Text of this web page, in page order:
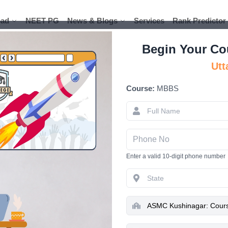
NEET PG News & Blogs Services Rank Predictor
NEET PG News & Blogs Services Rank Predictor
ASMC
Begin Your
Course: MBBS
Enter a valid 10-digit phone number